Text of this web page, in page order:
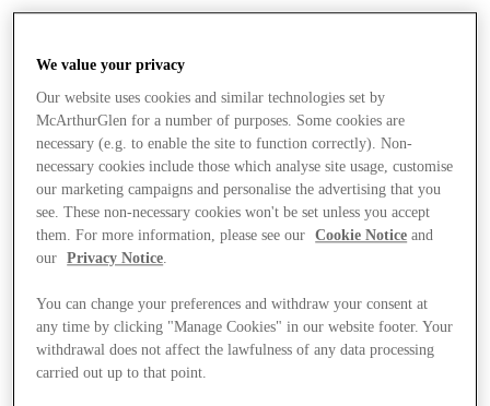
We value your privacy
Our website uses cookies and similar technologies set by
McArthurGlen for a number of purposes. Some cookies are
necessary (e.g. to enable the site to function correctly). Non-
necessary cookies include those which analyse site usage, customise
our marketing campaigns and personalise the advertising that you
see. These non-necessary cookies won't be set unless you accept
them. For more information, please see our
Cookie Notice and
our
Privacy Notice.
You can change your preferences and withdraw your consent at
any time by clicking "Manage Cookies" in our website footer. Your
withdrawal does not affect the lawfulness of any data processing
carried out up to that point.